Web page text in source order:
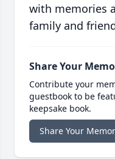
with memories
family and
Share Your
Contribute your
guestbook to be
keepsake book.
Share Your